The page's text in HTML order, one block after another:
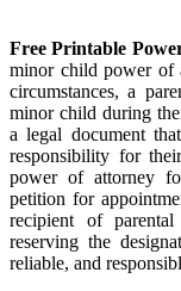
Free Printable
minor child power of
circumstances, a
minor child during
a legal document
responsibility for
power of attorney
petition for
recipient of
reserving the
reliable, and